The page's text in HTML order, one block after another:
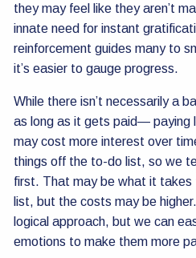
they may feel like they aren’t
innate need for instant
reinforcement guides many to
it’s easier to gauge progress.
While there isn’t necessarily a
as long as it gets paid— paying
may cost more interest over
things off the to-do list, so we
first. That may be what it takes
list, but the costs may be
logical approach, but we can
emotions to make them more